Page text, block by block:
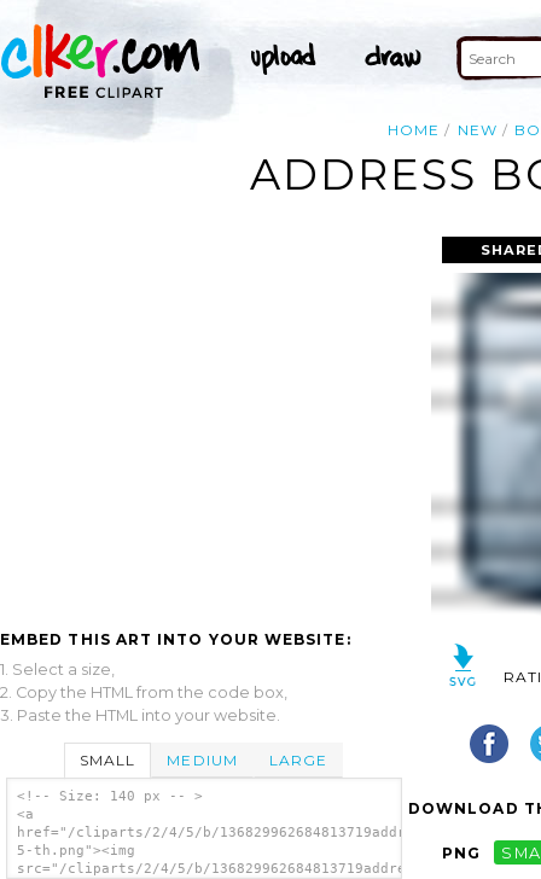
HOME NEW
ADDRESS
EMBED THIS ART INTO YOUR WEBSITE:
1. Select a size,
2. Copy the HTML from the code box,
3. Paste the HTML into your website.
SMALL MEDIUM LARGE
<!-- Size: 140 px -- >
<a
href="/cliparts/2/4/5/b/136829962684813719address_book_edit-
5-th.png"><img
src="/cliparts/2/4/5/b/136829962684813719address_book_edit-
DOWNLOAD
PNG